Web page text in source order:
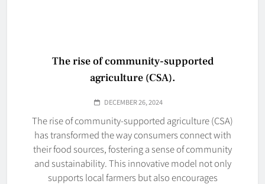
The rise of community-supported
agriculture (CSA).
DECEMBER 26, 2024
The rise of community-supported agriculture (CSA)
has transformed the way consumers connect with
their food sources, fostering a sense of community
and sustainability. This innovative model not only
supports local farmers but also encourages